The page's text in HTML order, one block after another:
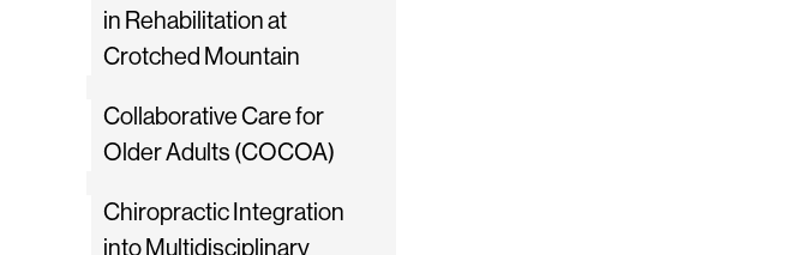
in Rehabilitation at
Crotched Mountain
Collaborative Care for
Older Adults (COCOA)
Chiropractic Integration
into Multidisciplinary